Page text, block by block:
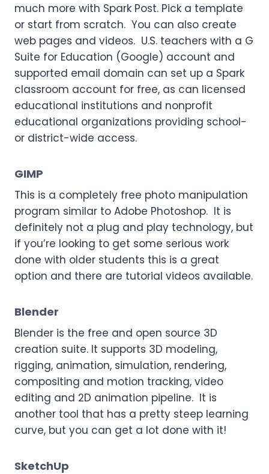
much more with Spark Post. Pick a template
or start from scratch. You can also create
web pages and videos. U.S. teachers with a G
Suite for Education (Google) account and
supported email domain can set up a Spark
classroom account for free, as can licensed
educational institutions and nonprofit
educational organizations providing school-
or district-wide access.
GIMP
This is a completely free photo manipulation
program similar to Adobe Photoshop. It is
definitely not a plug and play technology, but
if you’re looking to get some serious work
done with older students this is a great
option and there are tutorial videos available.
Blender
Blender is the free and open source 3D
creation suite. It supports 3D modeling,
rigging, animation, simulation, rendering,
compositing and motion tracking, video
editing and 2D animation pipeline. It is
another tool that has a pretty steep learning
curve, but you can get a lot done with it!
SketchUp